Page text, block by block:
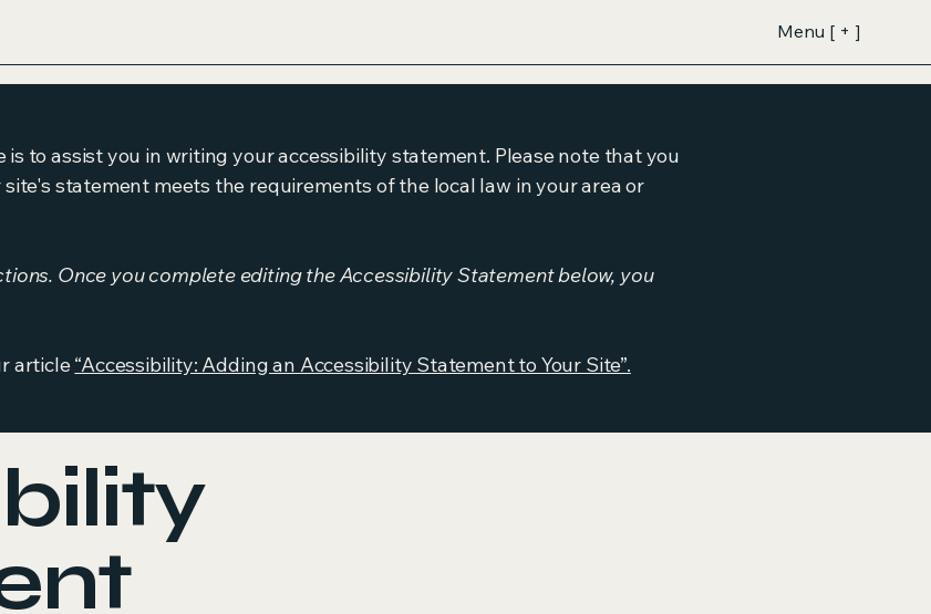
Menu [ + ]
to assist you in writing your accessibility statement. Please note that you
statement meets the requirements of the local law in your area or
Once you complete editing the Accessibility Statement below, you
article“Accessibility: Adding an Accessibility Statement to Your Site”.